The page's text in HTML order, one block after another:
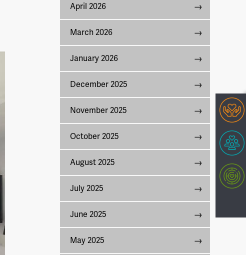
April 2026
March 2026
January 2026
December 2025
November 2025
October 2025
August 2025
July 2025
June 2025
May 2025